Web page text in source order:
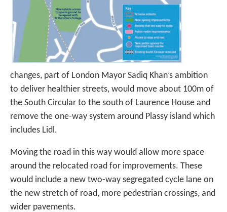
changes, part of London Mayor Sadiq Khan’s ambition
to deliver healthier streets, would move about 100m of
the South Circular to the south of Laurence House and
remove the one-way system around Plassy island which
includes Lidl.
Moving the road in this way would allow more space
around the relocated road for improvements. These
would include a new two-way segregated cycle lane on
the new stretch of road, more pedestrian crossings, and
wider pavements.